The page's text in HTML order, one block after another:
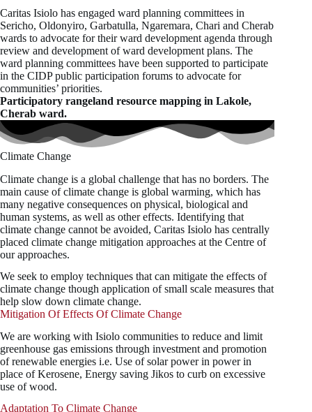
Caritas Isiolo has engaged ward planning committees in
Sericho, Oldonyiro, Garbatulla, Ngaremara, Chari and Cherab
wards to advocate for their ward development agenda through
review and development of ward development plans. The
ward planning committees have been supported to participate
in the CIDP public participation forums to advocate for
communities’ priorities.
Participatory rangeland resource mapping in Lakole,
Cherab ward.
Climate Change
Climate change is a global challenge that has no borders. The
main cause of climate change is global warming, which has
many negative consequences on physical, biological and
human systems, as well as other effects. Identifying that
climate change cannot be avoided, Caritas Isiolo has centrally
placed climate change mitigation approaches at the Centre of
our approaches.
We seek to employ techniques that can mitigate the effects of
climate change though application of small scale measures that
help slow down climate change.
Mitigation Of Effects Of Climate Change
We are working with Isiolo communities to reduce and limit
greenhouse gas emissions through investment and promotion
of renewable energies i.e. Use of solar power in power in
place of Kerosene, Energy saving Jikos to curb on excessive
use of wood.
Adaptation To Climate Change